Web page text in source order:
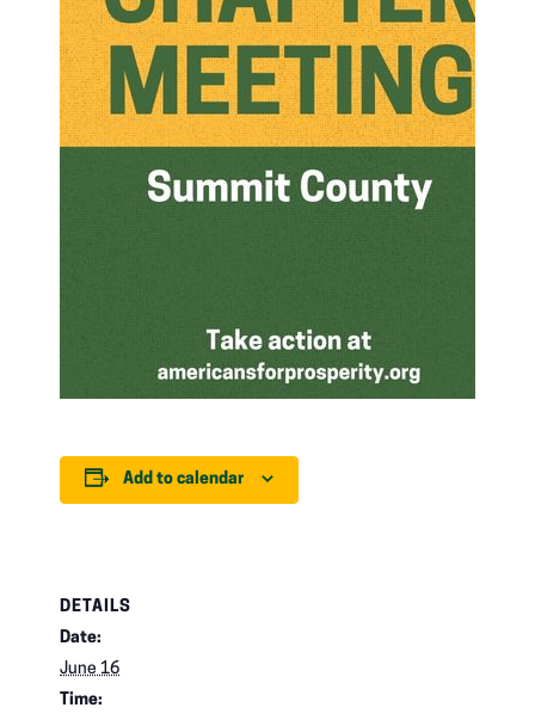
Add to calendar
DETAILS
Date:
June 16
Time: